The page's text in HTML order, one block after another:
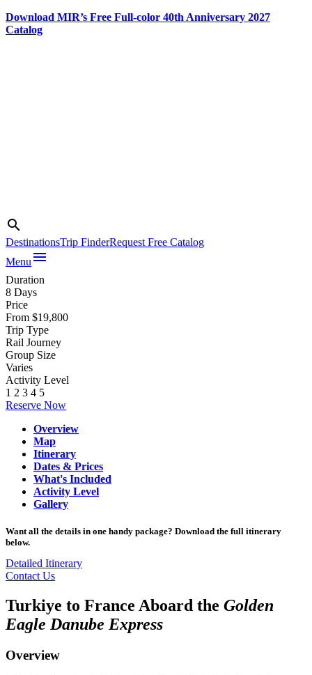
Download MIR’s Free Full-color 40th Anniversary 2027
Catalog
search
DestinationsTrip FinderRequest Free Catalog
Menu menu
Photo credit:
Jake Smith
Duration
8 Days
Price
From $19,800
Trip Type
Rail Journey
Group Size
Varies
Activity Level
1 2 3 4 5
Reserve Now
Overview
Map
Itinerary
Dates & Prices
What's Included
Activity Level
Gallery
Want all the details in one handy package? Download the full itinerary
below.
Detailed Itinerary
Contact Us
Turkiye to France Aboard the Golden
Eagle Danube Express
Overview